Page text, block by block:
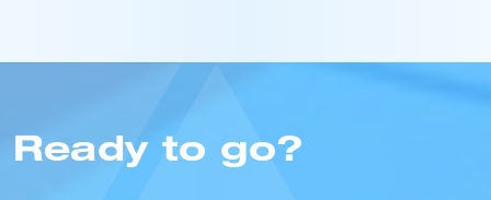
Ready to go?